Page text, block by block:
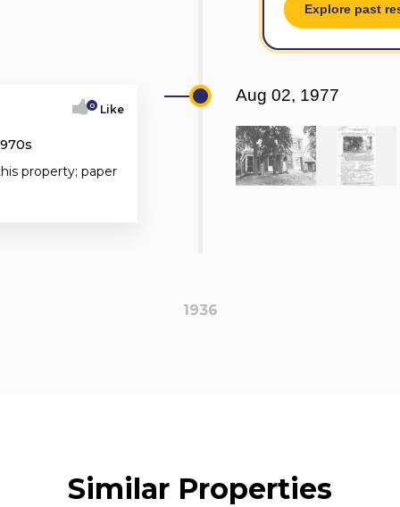
Explore past
0 Like
property; paper
Aug 02, 1977
1936
Similar Properties